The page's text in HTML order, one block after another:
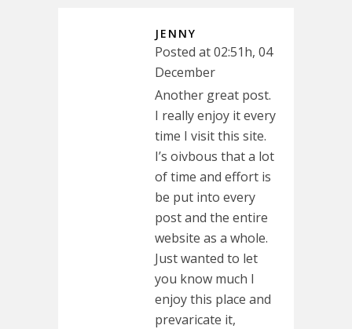
JENNY
Posted at 02:51h, 04
December
Another great post.
I really enjoy it every
time I visit this site.
I’s oivbous that a lot
of time and effort is
be put into every
post and the entire
website as a whole.
Just wanted to let
you know much I
enjoy this place and
prevaricate it,